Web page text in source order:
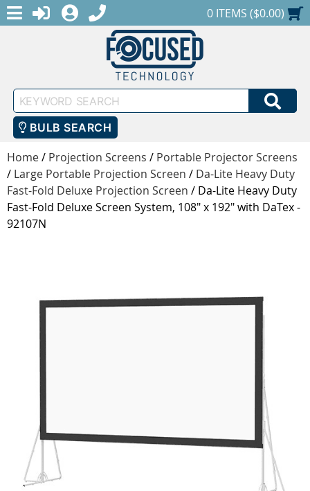
MENULOGINREGISTER
1-888-686-0551SHOPPING CART
0 ITEMS ($0.00)
Keyword
Search
BULB SEARCH
Home/ Projection Screens / Portable Projector Screens
/ Large Portable Projection Screen / Da-Lite Heavy Duty
Fast-Fold Deluxe Projection Screen / Da-Lite Heavy Duty
Fast-Fold Deluxe Screen System, 108" x 192" with DaTex -
92107N